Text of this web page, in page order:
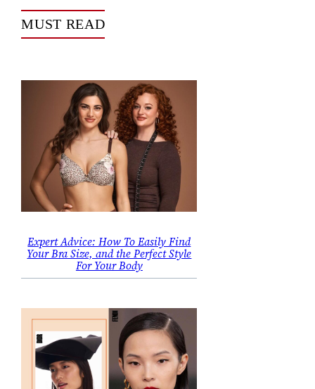
MUST READ
Expert Advice: How To Easily Find
Your Bra Size, and the Perfect Style
For Your Body